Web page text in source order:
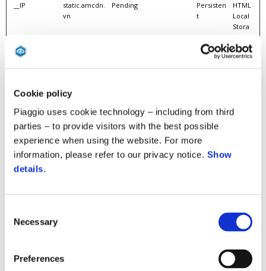
Cookie policy
Piaggio uses cookie technology – including from third
parties – to provide visitors with the best possible
experience when using the website. For more
information, please refer to our privacy notice. Show
details.
Selection
Necessary
Preferences
__IP
static.amcdn.
vn
Pending
Persisten
t
HTML
Local
Stora
__R
Persisten
HTML
vn
t
Local
__Secure-
KEN
youtube.com Pending 180 days
e
Cooki
e